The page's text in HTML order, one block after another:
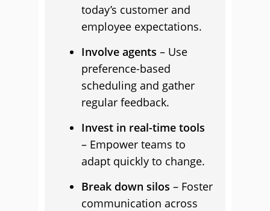
today’s customer and
employee expectations.
Involve agents – Use
preference-based
scheduling and gather
regular feedback.
Invest in real-time tools
– Empower teams to
adapt quickly to change.
Break down silos – Foster
communication across